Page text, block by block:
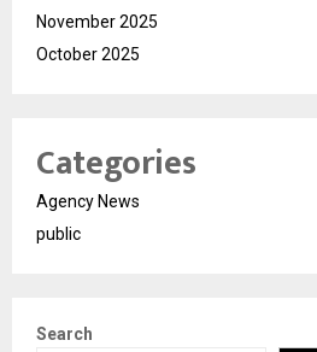
November 2025
October 2025
Categories
Agency News
public
Search